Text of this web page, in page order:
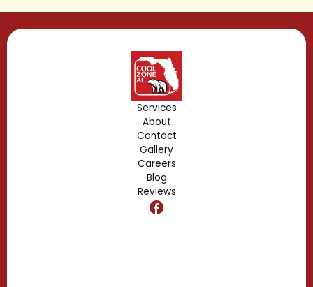
Gotha, FL
Geneva, FL
Forest City, FL
Fern Park, FL
Edgewood, FL
Dr. Phillips, FL
Services
About
Contact
Gallery
Careers
Blog
Reviews